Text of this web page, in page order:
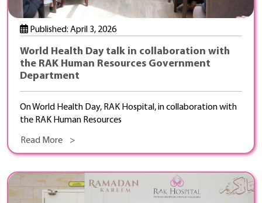
Published: April 3, 2026
World Health Day talk in collaboration with
the RAK Human Resources Government
Department
On World Health Day, RAK Hospital, in collaboration with
the RAK Human Resources
Read More >